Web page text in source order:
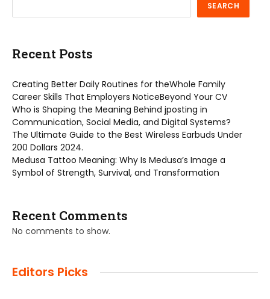
SEARCH
Recent Posts
Creating Better Daily Routines for theWhole Family
Career Skills That Employers NoticeBeyond Your CV
Who is Shaping the Meaning Behind jposting in
Communication, Social Media, and Digital Systems?
The Ultimate Guide to the Best Wireless Earbuds Under
200 Dollars 2024.
Medusa Tattoo Meaning: Why Is Medusa’s Image a
Symbol of Strength, Survival, and Transformation
Recent Comments
No comments to show.
Editors Picks